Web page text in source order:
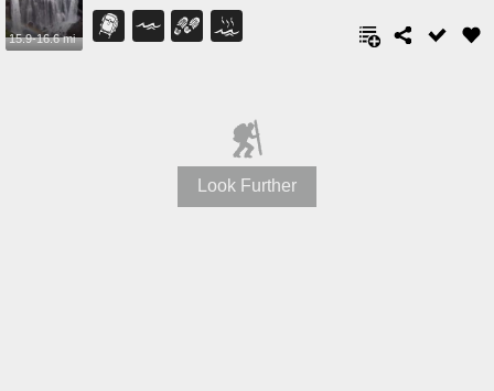
15.9-16.6 mi
Look Further